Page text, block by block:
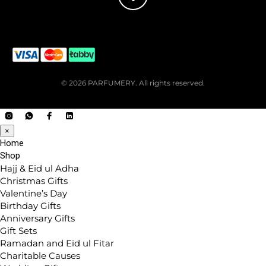
© 2026 PARFUMERY. All rights reserved.
×
Home
Shop
Hajj & Eid ul Adha
Christmas Gifts
Valentine’s Day
Birthday Gifts
Anniversary Gifts
Gift Sets
Ramadan and Eid ul Fitar
Charitable Causes